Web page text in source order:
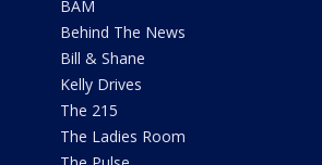
BAM
Behind The News
Bill & Shane
Kelly Drives
The 215
The Ladies Room